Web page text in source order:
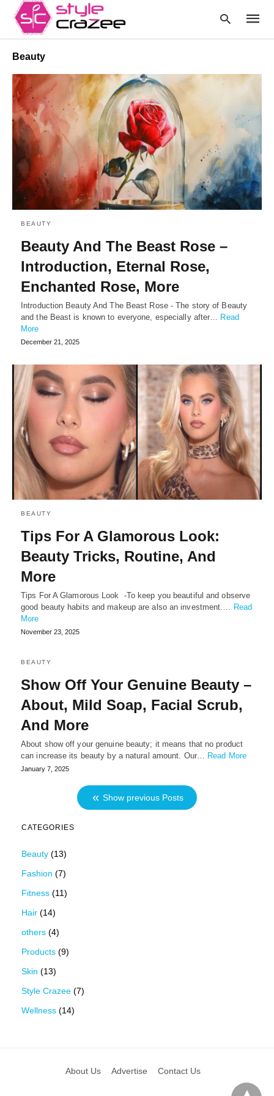
search
query
and
hit
enter:
Beauty
BEAUTY
Beauty And The Beast Rose –
Introduction, Eternal Rose,
Enchanted Rose, More
Introduction Beauty And The Beast Rose - The story of Beauty
and the Beast is known to everyone, especially after… Read
More
December 21, 2025
BEAUTY
Tips For A Glamorous Look:
Beauty Tricks, Routine, And
More
Tips For A Glamorous Look -To keep you beautiful and observe
good beauty habits and makeup are also an investment.… Read
More
November 23, 2025
BEAUTY
Show Off Your Genuine Beauty –
About, Mild Soap, Facial Scrub,
And More
About show off your genuine beauty; it means that no product
can increase its beauty by a natural amount. Our… Read More
January 7, 2025
Show previous Posts
CATEGORIES
Beauty (13)
Fashion (7)
Fitness (11)
Hair (14)
others (4)
Products (9)
Skin (13)
Style Crazee (7)
Wellness (14)
About Us Advertise Contact Us